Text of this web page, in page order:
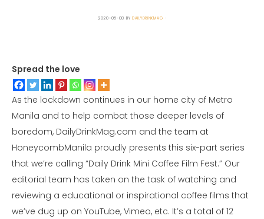
2020-05-08 BY DAILYDRINKMAG
Spread the love
As the lockdown continues in our home city of Metro
Manila and to help combat those deeper levels of
boredom, DailyDrinkMag.com and the team at
HoneycombManila proudly presents this six-part series
that we’re calling “Daily Drink Mini Coffee Film Fest.” Our
editorial team has taken on the task of watching and
reviewing a educational or inspirational coffee films that
we’ve dug up on YouTube, Vimeo, etc. It’s a total of 12